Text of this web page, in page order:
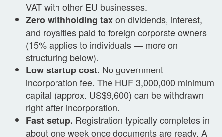
VAT with other EU businesses.
Zero withholding taxon dividends, interest,
and royalties paid to foreign corporate owners
(15% applies to individuals — more on
structuring below).
Low startup cost. No government
incorporation fee. The HUF 3,000,000 minimum
capital (approx. US$9,600) can be withdrawn
right after incorporation.
Fast setup. Registration typically completes in
about one week once documents are ready. A